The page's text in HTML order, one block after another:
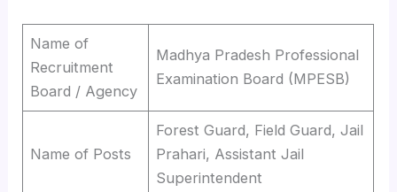
Name of
Recruitment
Board / Agency
Madhya Pradesh Professional
Examination Board (MPESB)
Name of Posts
Forest Guard, Field Guard, Jail
Prahari, Assistant Jail
Superintendent